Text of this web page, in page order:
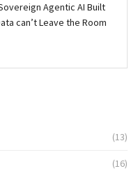
Agentic AI Built
can’t Leave the Room
(13)
(16)